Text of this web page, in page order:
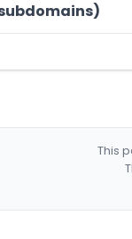
This